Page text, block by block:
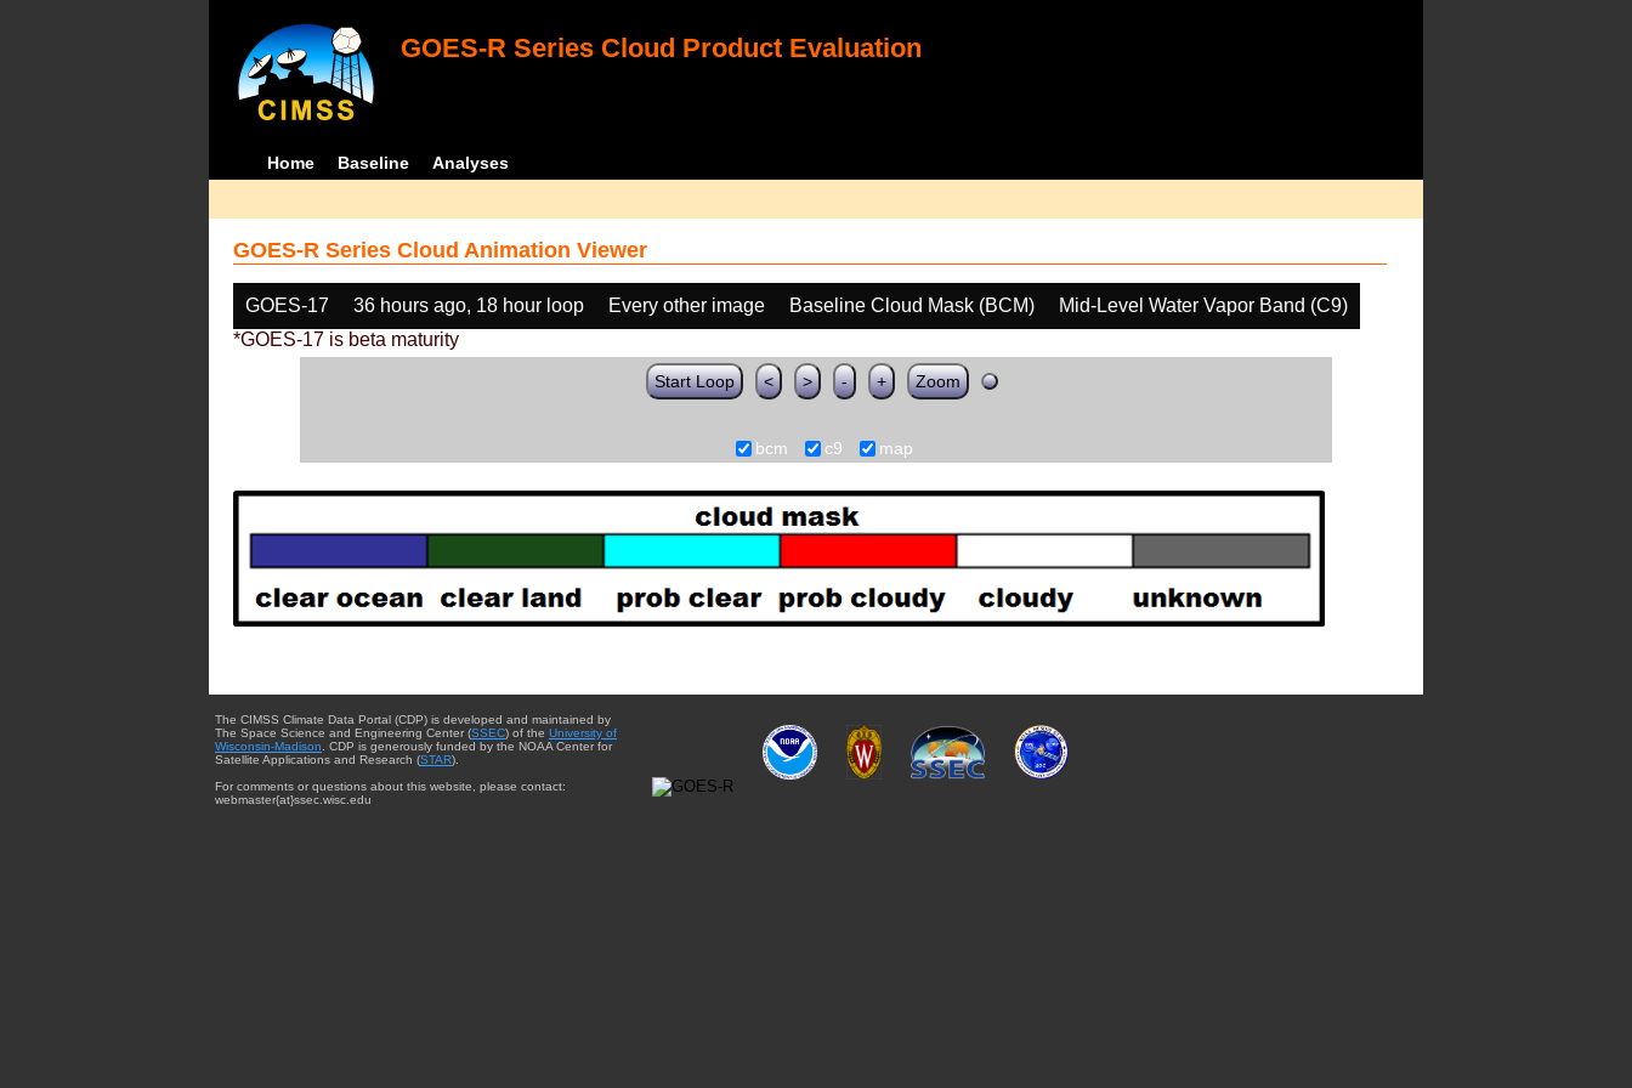
GOES-R Series Cloud Product Evaluation
Home Baseline Analyses
GOES-R Series Cloud Animation Viewer
GOES-17 36 hours ago, 18 hour loop Every other image Baseline Cloud Mask (BCM)
Mid-Level Water Vapor Band (C9)
*GOES-17 is beta maturity
Start Loop < > - + Zoom
bcm c9 map
The CIMSS Climate Data Portal (CDP) is developed and maintained by
The Space Science and Engineering Center (SSEC) of the University of
Wisconsin-Madison . CDP is generously funded by the NOAA Center for
Satellite Applications and Research (STAR).
For comments or questions about this website, please contact:
webmaster{at}ssec.wisc.edu